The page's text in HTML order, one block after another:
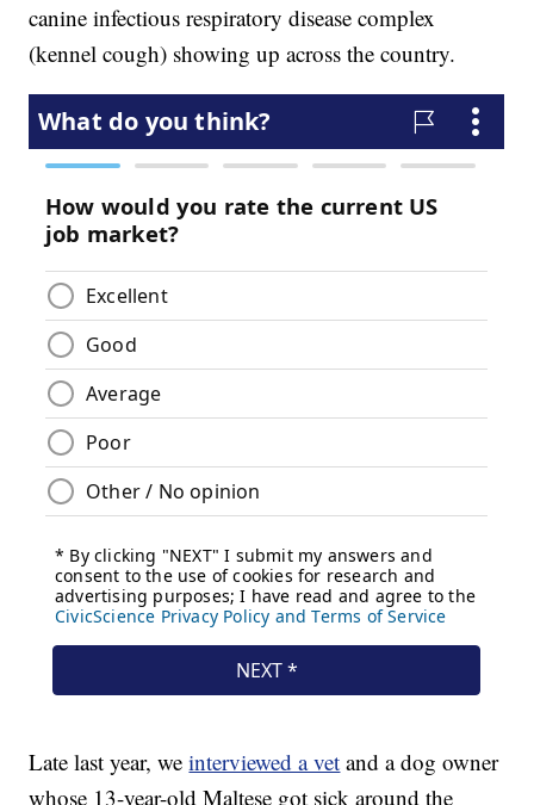
canine infectious respiratory disease complex
(kennel cough) showing up across the country.
Late last year, weinterviewed a vet and a dog owner
whose 13-year-old Maltese got sick around the